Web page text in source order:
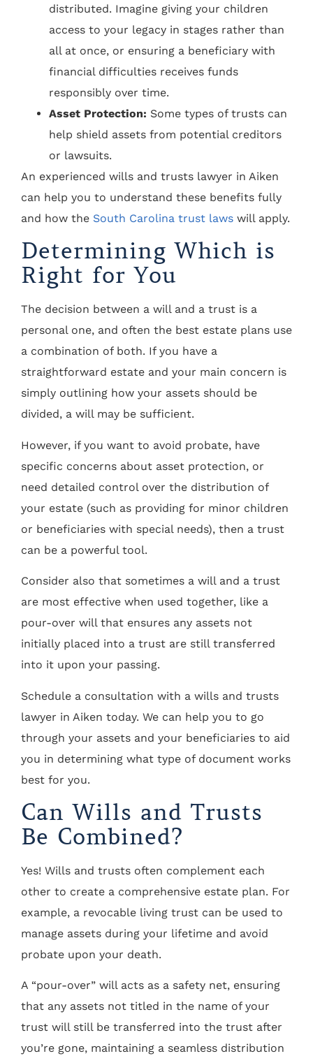
distributed. Imagine giving your children
access to your legacy in stages rather than
all at once, or ensuring a beneficiary with
financial difficulties receives funds
responsibly over time.
Asset Protection: Some types of trusts can
help shield assets from potential creditors
or lawsuits.
An experienced wills and trusts lawyer in Aiken
can help you to understand these benefits fully
and how the South Carolina trust laws will apply.
Determining Which is
Right for You
The decision between a will and a trust is a
personal one, and often the best estate plans use
a combination of both. If you have a
straightforward estate and your main concern is
simply outlining how your assets should be
divided, a will may be sufficient.
However, if you want to avoid probate, have
specific concerns about asset protection, or
need detailed control over the distribution of
your estate (such as providing for minor children
or beneficiaries with special needs), then a trust
can be a powerful tool.
Consider also that sometimes a will and a trust
are most effective when used together, like a
pour-over will that ensures any assets not
initially placed into a trust are still transferred
into it upon your passing.
Schedule a consultation with a wills and trusts
lawyer in Aiken today. We can help you to go
through your assets and your beneficiaries to aid
you in determining what type of document works
best for you.
Can Wills and Trusts
Be Combined?
Yes! Wills and trusts often complement each
other to create a comprehensive estate plan. For
example, a revocable living trust can be used to
manage assets during your lifetime and avoid
probate upon your death.
A “pour-over” will acts as a safety net, ensuring
that any assets not titled in the name of your
trust will still be transferred into the trust after
you’re gone, maintaining a seamless distribution